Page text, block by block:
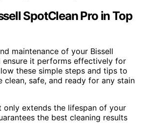
SpotClean Pro in Top
maintenance of your Bissell
ensure it performs effectively for
these simple steps and tips to
clean, safe, and ready for any stain
only extends the lifespan of your
the best cleaning results